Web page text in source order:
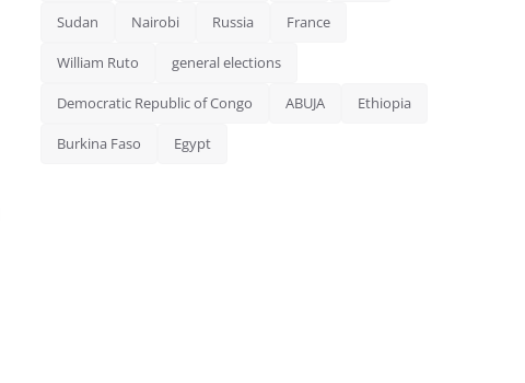
Sudan Nairobi Russia France
William Ruto general elections
Democratic Republic of Congo ABUJA Ethiopia
Burkina Faso Egypt